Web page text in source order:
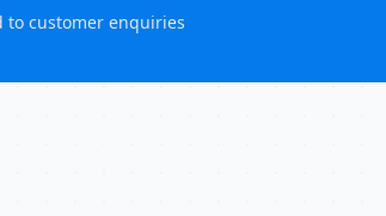
customer enquiries